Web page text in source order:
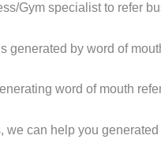
Gym specialist to refer
generated by word of
word of mouth
can help you